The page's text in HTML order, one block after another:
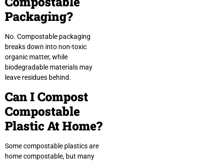
Packaging?
No. Compostable packaging
breaks down into non-toxic
organic matter, while
biodegradable materials may
leave residues behind.
Can I Compost
Compostable
Plastic At Home?
Some compostable plastics are
home compostable, but many